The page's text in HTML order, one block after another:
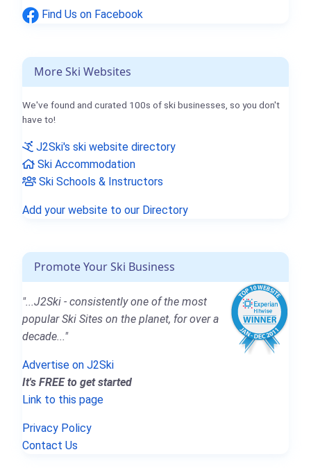
Find Us on Facebook
More Ski Websites
We've found and curated 100s of ski businesses, so you don't
have to!
J2Ski's ski website directory
Ski Accommodation
Ski Schools & Instructors
Add your website to our Directory
Promote Your Ski Business
"...J2Ski - consistently one of the most
popular Ski Sites on the planet, for over a
decade..."
Advertise on J2Ski
It's FREE to get started
Link to this page
Privacy Policy
Contact Us